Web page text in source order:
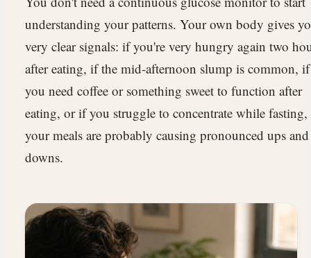
understanding your patterns. Your own body gives
very clear signals: if you're very hungry again two
after eating, if the mid-afternoon slump is common, if
you need coffee or something sweet to function after
eating, or if you struggle to concentrate while fasting,
your meals are probably causing pronounced ups and
downs.